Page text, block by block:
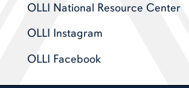
OLLI National Resource Center
OLLI Instagram
OLLI Facebook